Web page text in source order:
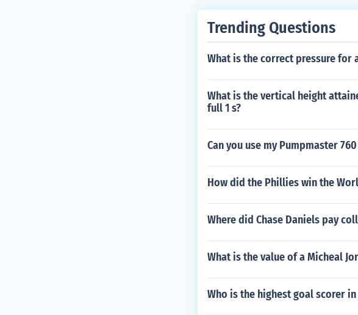
Trending Questions
What is the correct pressure for
What is the vertical height
full 1 s?
Can you use my Pumpmaster
How did the Phillies win the
Where did Chase Daniels pay
What is the value of a Micheal
Who is the highest goal scorer